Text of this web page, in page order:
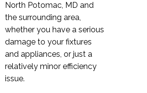
North Potomac, MD and
the surrounding area,
whether you have a serious
damage to your fixtures
and appliances, or just a
relatively minor efficiency
issue.